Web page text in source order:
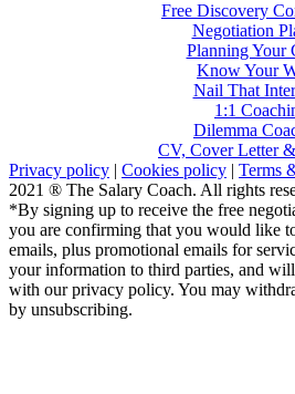
Free Discovery
Negotiation
Planning Your
Know Your
Nail That
1:1
Dilemma
CV, Cover Letter
Privacy policy | Cookies policy | Terms
2021 ® The Salary Coach. All rights
*By signing up to receive the free
you are confirming that you would like
emails, plus promotional emails for
your information to third parties, and
with our privacy policy. You may
by unsubscribing.